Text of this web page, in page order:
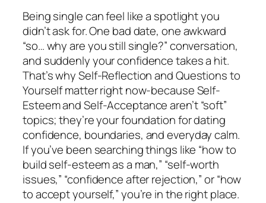
Being single can feel like a spotlight you
didn’t ask for. One bad date, one awkward
“so… why are you still single?” conversation,
and suddenly your confidence takes a hit.
That’s why Self-Reflection and Questions to
Yourself matter right now-because Self-
Esteem and Self-Acceptance aren’t “soft”
topics; they’re your foundation for dating
confidence, boundaries, and everyday calm.
If you’ve been searching things like “how to
build self-esteem as a man,” “self-worth
issues,” “confidence after rejection,” or “how
to accept yourself,” you’re in the right place.